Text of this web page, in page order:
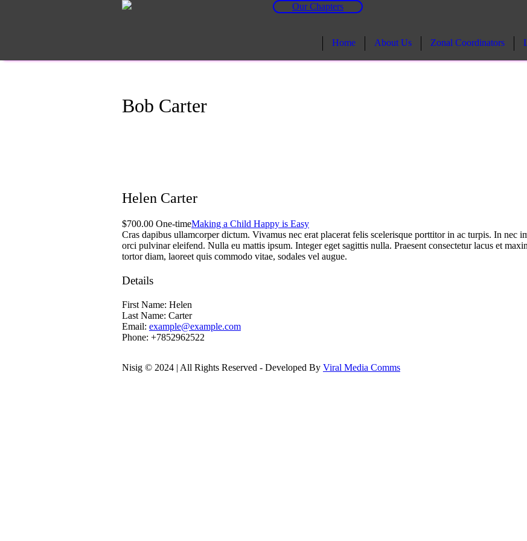
Our Chapters
Home About Us Zonal Coordinators
Bob Carter
Helen Carter
$700.00 One-timeMaking a Child Happy is Easy
Cras dapibus ullamcorper dictum. Vivamus nec erat placerat felis scelerisque porttitor in ac turpis. In nec
orci pulvinar eleifend. Nulla eu mattis ipsum. Integer eget sagittis nulla. Praesent consectetur lacus et
tortor diam, laoreet quis commodo vitae, sodales vel augue.
Details
First Name: Helen
Last Name: Carter
Email: example@example.com
Phone: +7852962522
Nisig © 2024 | All Rights Reserved - Developed By Viral Media Comms